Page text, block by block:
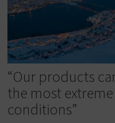
“Our products
the most
conditions”